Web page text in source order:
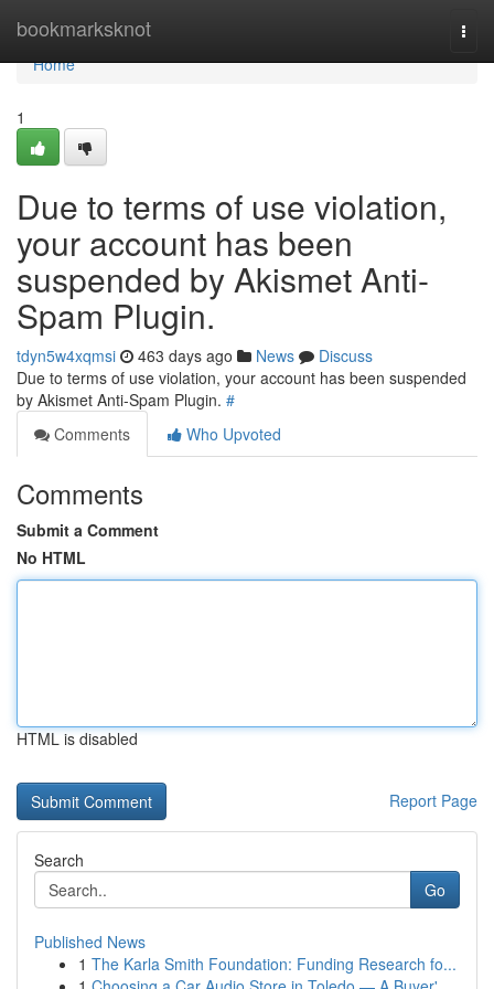
bookmarksknot
Home
Home
1
Due to terms of use violation,
your account has been
suspended by Akismet Anti-
Spam Plugin.
tdyn5w4xqmsi 463 days ago News
Discuss
Due to terms of use violation, your account has been suspended
by Akismet Anti-Spam Plugin. #
Comments
Who Upvoted
Comments
Submit a Comment
No HTML
HTML is disabled
Report Page
Search
Go
Published News
1 The Karla Smith Foundation: Funding Research fo...